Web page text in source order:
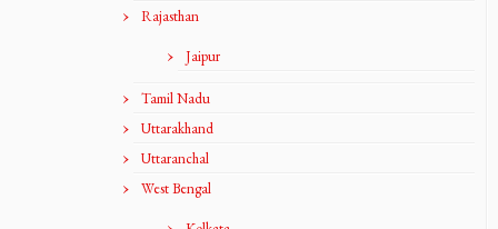
Rajasthan
Jaipur
Tamil Nadu
Uttarakhand
Uttaranchal
West Bengal